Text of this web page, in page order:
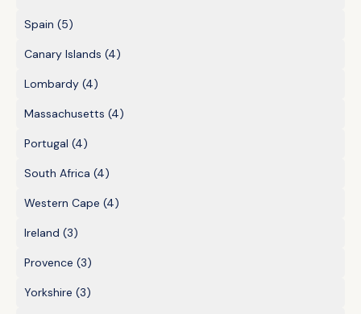
Spain (5)
Canary Islands (4)
Lombardy (4)
Massachusetts (4)
Portugal (4)
South Africa (4)
Western Cape (4)
Ireland (3)
Provence (3)
Yorkshire (3)